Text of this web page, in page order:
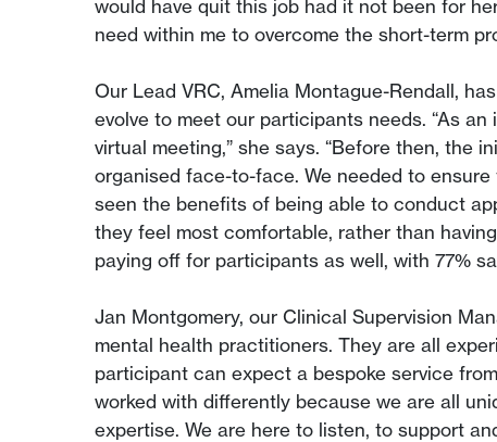
would have quit this job had it not been for
need within me to overcome the short-term
Our Lead VRC, Amelia Montague-Rendall,
evolve to meet our participants needs. “As
virtual meeting,” she says. “Before then, the
organised face-to-face. We needed to
seen the benefits of being able to conduct
they feel most comfortable, rather than
paying off for participants as well, with 77%
Jan Montgomery, our Clinical Supervision
mental health practitioners. They are all
participant can expect a bespoke service
worked with differently because we are all
expertise. We are here to listen, to support